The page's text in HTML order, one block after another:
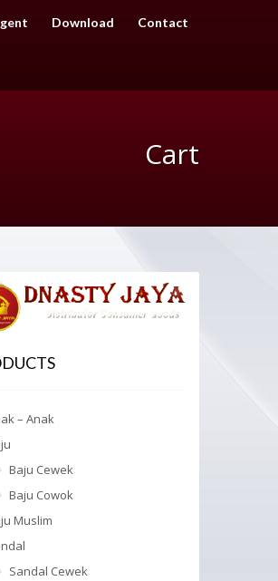
Download Contact
Cart
– Anak
Baju Cewek
Baju Cowok
Muslim
Sandal Cewek